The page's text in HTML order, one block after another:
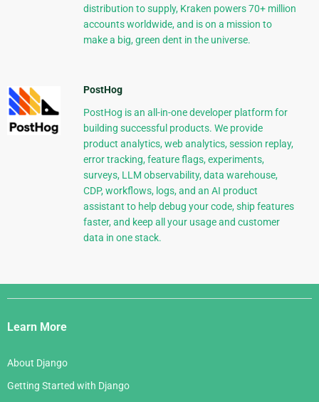
distribution to supply, Kraken powers 70+ million
accounts worldwide, and is on a mission to
make a big, green dent in the universe.
PostHog
PostHog is an all-in-one developer platform for
building successful products. We provide
product analytics, web analytics, session replay,
error tracking, feature flags, experiments,
surveys, LLM observability, data warehouse,
CDP, workflows, logs, and an AI product
assistant to help debug your code, ship features
faster, and keep all your usage and customer
data in one stack.
Django
Links
Learn More
About Django
Getting Started with Django